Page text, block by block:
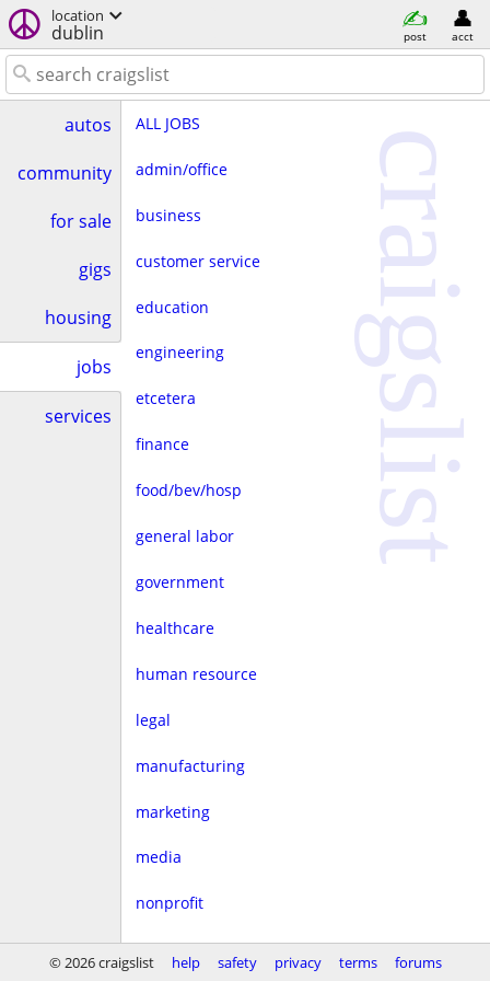
location
dublin post acct
autos
community
for sale
gigs
housing
jobs
services
ALL JOBS
admin/office
business
customer service
education
engineering
etcetera
finance
food/bev/hosp
general labor
government
healthcare
human resource
legal
manufacturing
marketing
media
nonprofit
real estate
craigslist
© 2026 craigslist help safety privacy terms forums